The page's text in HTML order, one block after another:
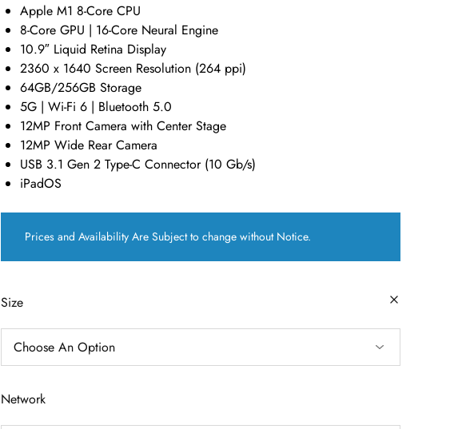
Apple M1 8-Core CPU
8-Core GPU | 16-Core Neural Engine
10.9″ Liquid Retina Display
2360 x 1640 Screen Resolution (264 ppi)
64GB/256GB Storage
5G | Wi-Fi 6 | Bluetooth 5.0
12MP Front Camera with Center Stage
12MP Wide Rear Camera
USB 3.1 Gen 2 Type-C Connector (10 Gb/s)
iPadOS
Prices and Availability Are Subject to change without Notice.
Size
Network